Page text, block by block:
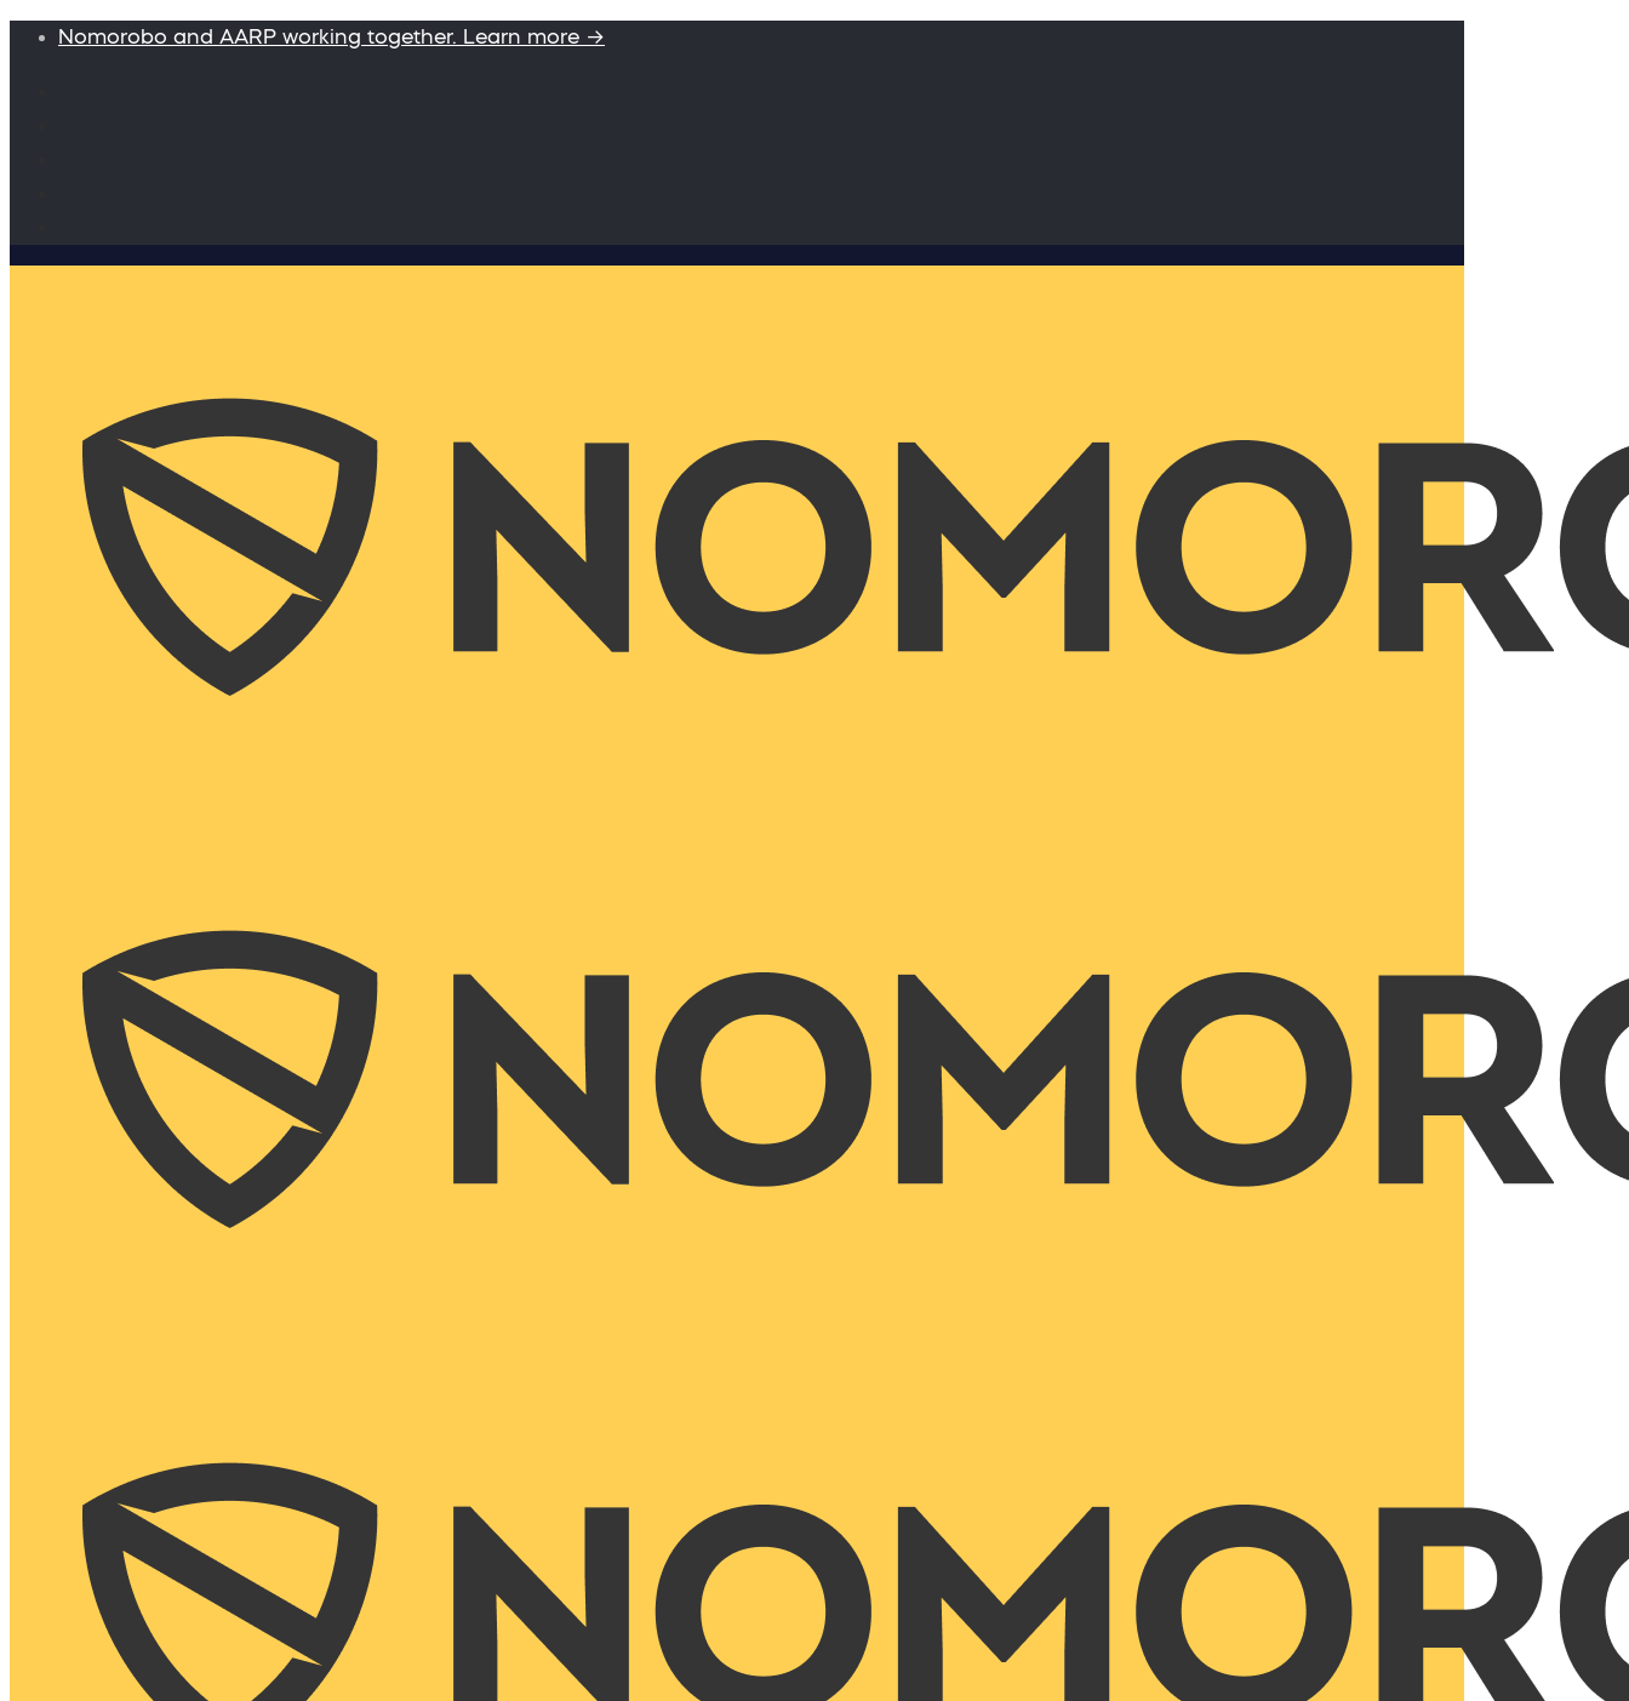
Nomorobo and AARP working together. Learn more →